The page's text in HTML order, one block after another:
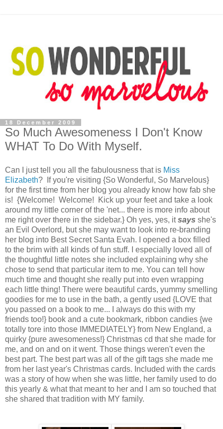
18 December 2009
So Much Awesomeness I Don't Know
WHAT To Do With Myself.
Can I just tell you all the fabulousness that is Miss
Elizabeth? If you're visiting {So Wonderful, So Marvelous}
for the first time from her blog you already know how fab she
is! {Welcome! Welcome! Kick up your feet and take a look
around my little corner of the 'net... there is more info about
me right over there in the sidebar.} Oh yes, yes, itsays she's
an Evil Overlord, but she may want to look into re-branding
her blog into Best Secret Santa Evah. I opened a box filled
to the brim with all kinds of fun stuff. I especially loved all of
the thoughtful little notes she included explaining why she
chose to send that particular item to me. You can tell how
much time and thought she really put into even wrapping
each little thing! There were beautiful cards, yummy smelling
goodies for me to use in the bath, a gently used {LOVE that
you passed on a book to me... I always do this with my
friends too!} book and a cute bookmark, ribbon candies {we
totally tore into those IMMEDIATELY} from New England, a
quirky {pure awesomeness!} Christmas cd that she made for
me, and on and on it went. Those things weren't even the
best part. The best part was all of the gift tags she made me
from her last year's Christmas cards. Included with the cards
was a story of how when she was little, her family used to do
this yearly & what that meant to her and I am so touched that
she shared that tradition with MY family.